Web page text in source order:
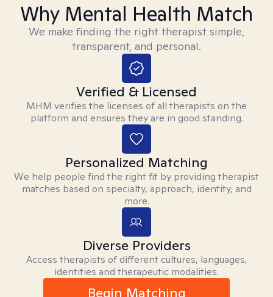
Why Mental Health Match
We make finding the right therapist simple,
transparent, and personal.
Verified & Licensed
MHM verifies the licenses of all therapists on the
platform and ensures they are in good standing.
Personalized Matching
We help people find the right fit by providing therapist
matches based on specialty, approach, identity, and
more.
Diverse Providers
Access therapists of different cultures, languages,
identities and therapeutic modalities.
Begin Matching